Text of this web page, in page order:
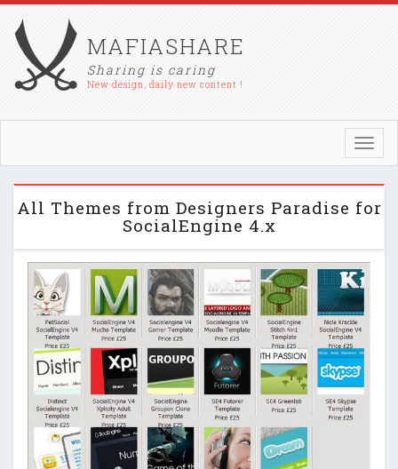
MAFIASHARE
Sharing is caring
New design, daily new content !
All Themes from Designers Paradise for
SocialEngine 4.x